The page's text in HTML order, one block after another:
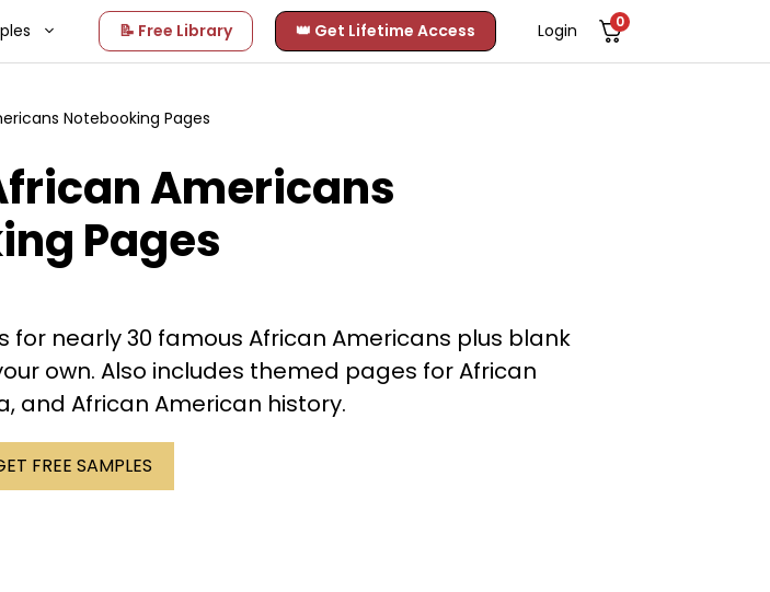
📝 Free Library 👑 Get Lifetime Access Login 0
Notebooking Pages
Americans
Pages
for nearly 30 famous African Americans plus blank
own. Also includes themed pages for African
and African American history.
FREE SAMPLES